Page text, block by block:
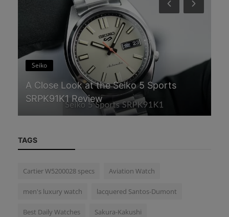
Seiko
A Close Look at the Seiko 5 Sports
SRPK91K1 Review
TAGS
Cartier W5200028 specs Aviation Watch
men's luxury watch lacquered Santos-Dumont
Best Daily Watches Sakura-Kakushi